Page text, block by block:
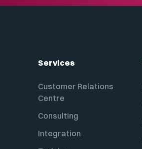
Services
Customer Relations
Centre
Consulting
Integration